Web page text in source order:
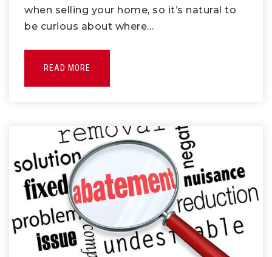
when selling your home, so it’s natural to
be curious about where…
READ MORE